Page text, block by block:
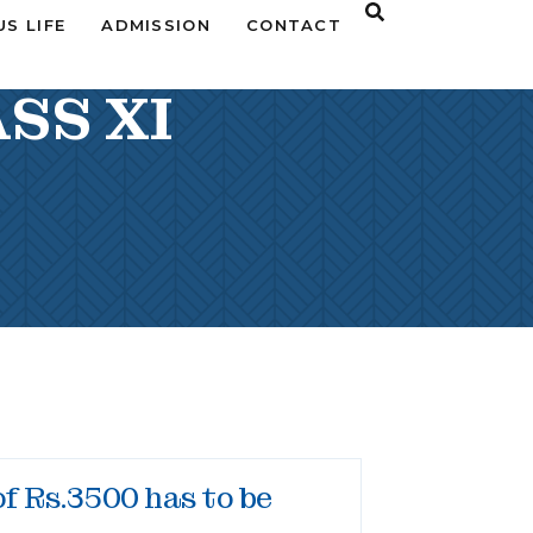
LIFE ADMISSION CONTACT
XI
has to be